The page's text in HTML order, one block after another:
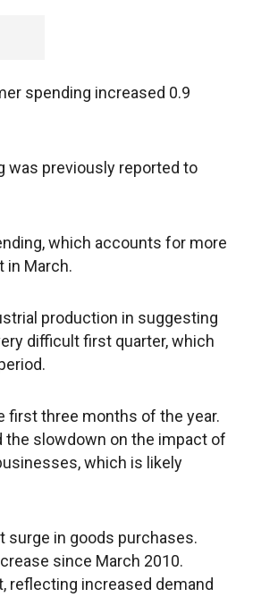
spending increased 0.9
was previously reported to
which accounts for more
in March.
production in suggesting
difficult first quarter, which
first three months of the year.
the slowdown on the impact of
which is likely
surge in goods purchases.
since March 2010.
reflecting increased demand